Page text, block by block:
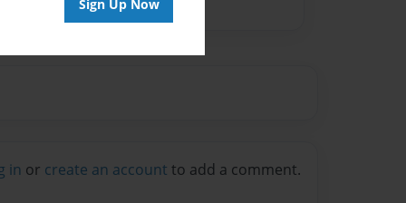
Sign Up Now
in or create an account to add a comment.